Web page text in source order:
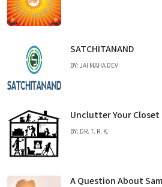
SATCHITANAND
BY: JAI MAHA DEV
Unclutter Your Closet
BY: DR. T. R. K.
A Question About